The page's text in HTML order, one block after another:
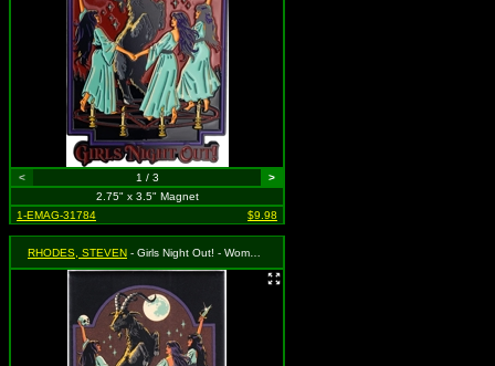
< 1 / 3
>
2.75" x 3.5" Magnet
1-EMAG-31784
$9.98
RHODES, STEVEN - Girls Night Out! - Women Dancing Around Goat